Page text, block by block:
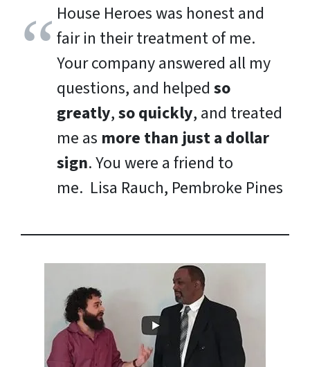
House Heroes was honest and
fair in their treatment of me.
Your company answered all my
questions, and helped so
greatly,so quickly, and treated
me as more than just a dollar
sign. You were a friend to
me. Lisa Rauch, Pembroke Pines